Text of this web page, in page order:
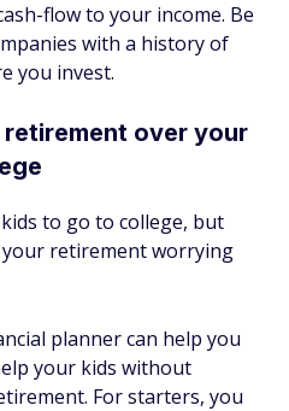
flow to your income. Be
with a history of
you invest.
over your
to go to college, but
retirement worrying
planner can help you
your kids without
For starters, you